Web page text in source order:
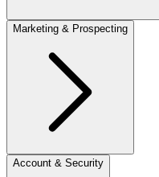
Marketing & Prospecting
Account & Security